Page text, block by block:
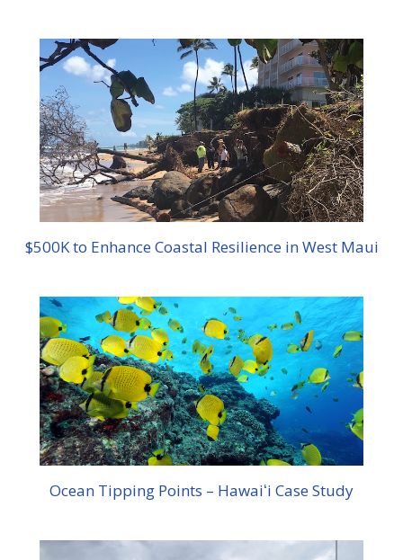
$500K to Enhance Coastal Resilience in West Maui
Ocean Tipping Points – Hawaiʻi Case Study